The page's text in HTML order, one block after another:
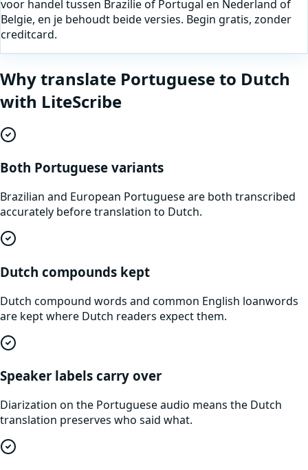
voor handel tussen Brazilie of Portugal en Nederland of
Belgie, en je behoudt beide versies. Begin gratis, zonder
creditcard.
Why translate Portugueseto Dutch
with LiteScribe
Both Portuguese variants
Brazilian and European Portuguese are both transcribed
accurately before translation to Dutch.
Dutch compounds kept
Dutch compound words and common English loanwords
are kept where Dutch readers expect them.
Speaker labels carry over
Diarization on the Portuguese audio means the Dutch
translation preserves who said what.